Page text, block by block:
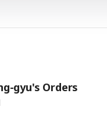
gyu's Orders